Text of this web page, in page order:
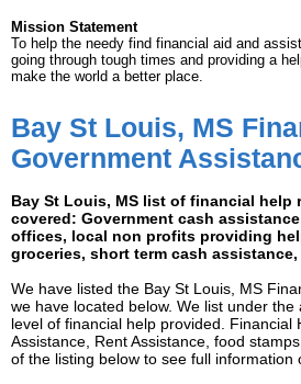
Mission Statement
To help the needy find financial aid and
going through tough times and providing a
make the world a better place.
Bay St Louis, MS
Government
Bay St Louis, MS list of financial help
covered: Government cash
offices, local non profits providing
groceries, short term cash
We have listed the Bay St Louis, MS
we have located below. We list under the
level of financial help provided. Financial
Assistance, Rent Assistance, food
of the listing below to see full information